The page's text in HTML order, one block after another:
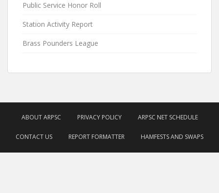
Public Service Honor Roll
Station Activity Report
Brass Pounders League
ABOUT ARPSC PRIVACY POLICY ARPSC NET SCHEDULE
CONTACT US REPORT FORMATTER HAMFESTS AND SWAPS